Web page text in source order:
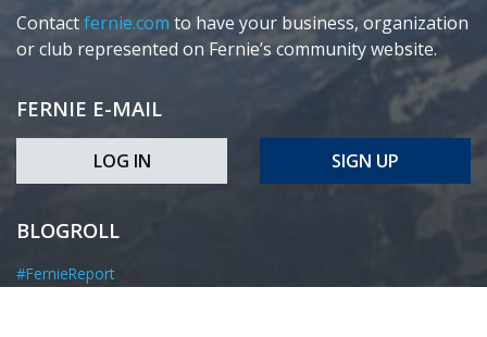
Contactfernie.com to have your business, organization
or club represented on Fernie’s community website.
FERNIE E-MAIL
LOG IN SIGN UP
BLOGROLL
#FernieReport